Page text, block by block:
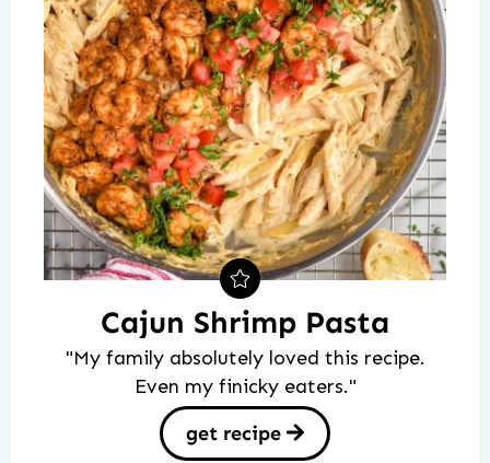
Cajun Shrimp Pasta
"My family absolutely loved this recipe.
Even my finicky eaters."
get recipe